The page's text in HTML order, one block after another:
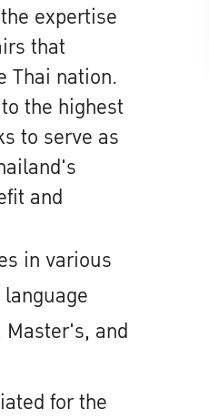
expertise
that
Thai nation.
the highest
to serve as
and
in various
and
for the